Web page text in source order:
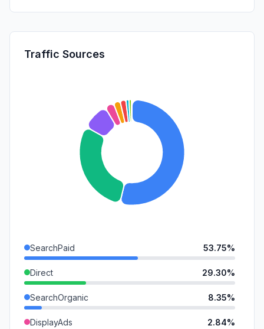
Traffic Sources
SearchPaid 53.75%
Direct 29.30%
SearchOrganic 8.35%
DisplayAds 2.84%